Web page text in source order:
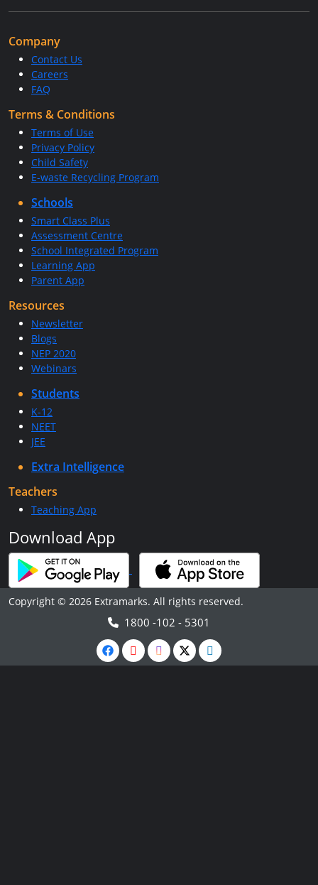
Company
Contact Us
Careers
FAQ
Terms & Conditions
Terms of Use
Privacy Policy
Child Safety
E-waste Recycling Program
Schools
Smart Class Plus
Assessment Centre
School Integrated Program
Learning App
Parent App
Resources
Newsletter
Blogs
NEP 2020
Webinars
Students
K-12
NEET
JEE
Extra Intelligence
Teachers
Teaching App
Download App
Copyright © 2026 Extramarks. All rights reserved.
1800 -102 - 5301